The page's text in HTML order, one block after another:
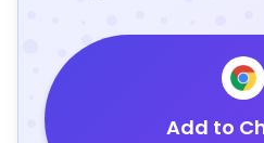
Add to